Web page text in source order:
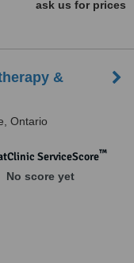
ask us for prices
&
Ontario
ServiceScore™
No score yet